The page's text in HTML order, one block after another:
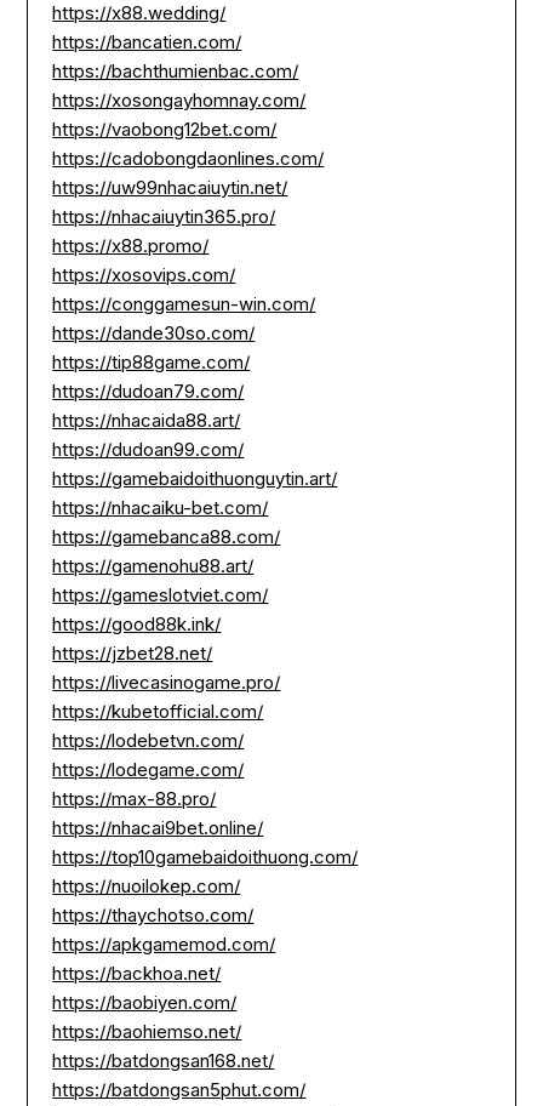
https://x88.wedding/
https://bancatien.com/
https://bachthumienbac.com/
https://xosongayhomnay.com/
https://vaobong12bet.com/
https://cadobongdaonlines.com/
https://uw99nhacaiuytin.net/
https://nhacaiuytin365.pro/
https://x88.promo/
https://xosovips.com/
https://conggamesun-win.com/
https://dande30so.com/
https://tip88game.com/
https://dudoan79.com/
https://nhacaida88.art/
https://dudoan99.com/
https://gamebaidoithuonguytin.art/
https://nhacaiku-bet.com/
https://gamebanca88.com/
https://gamenohu88.art/
https://gameslotviet.com/
https://good88k.ink/
https://jzbet28.net/
https://livecasinogame.pro/
https://kubetofficial.com/
https://lodebetvn.com/
https://lodegame.com/
https://max-88.pro/
https://nhacai9bet.online/
https://top10gamebaidoithuong.com/
https://nuoilokep.com/
https://thaychotso.com/
https://apkgamemod.com/
https://backhoa.net/
https://baobiyen.com/
https://baohiemso.net/
https://batdongsan168.net/
https://batdongsan5phut.com/